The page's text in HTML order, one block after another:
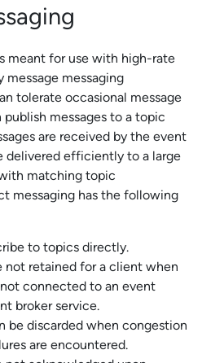
meant for use with high-rate
messaging
tolerate occasional message
publish messages to a topic
are received by the event
delivered efficiently to a large
matching topic
messaging has the following
to topics directly.
not retained for a client when
connected to an event
broker service.
be discarded when congestion
are encountered.